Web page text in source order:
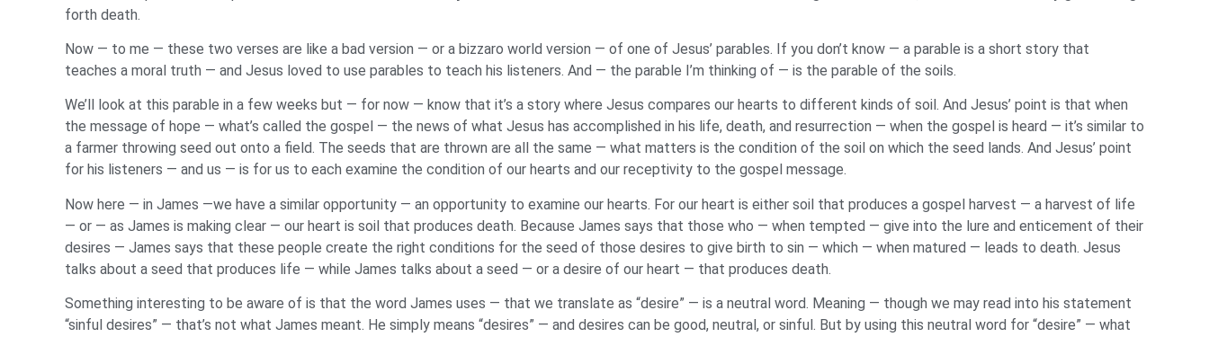
forth death.
Now — to me — these two verses are like a bad version — or a bizzaro world version — of one of Jesus’ parables. If you don’t know — a parable is a short story that
teaches a moral truth — and Jesus loved to use parables to teach his listeners. And — the parable I’m thinking of — is the parable of the soils.
We’ll look at this parable in a few weeks but — for now — know that it’s a story where Jesus compares our hearts to different kinds of soil. And Jesus’ point is that when
the message of hope — what’s called the gospel — the news of what Jesus has accomplished in his life, death, and resurrection — when the gospel is heard — it’s similar to
a farmer throwing seed out onto a field. The seeds that are thrown are all the same — what matters is the condition of the soil on which the seed lands. And Jesus’ point
for his listeners — and us — is for us to each examine the condition of our hearts and our receptivity to the gospel message.
Now here — in James —we have a similar opportunity — an opportunity to examine our hearts. For our heart is either soil that produces a gospel harvest — a harvest of life
— or — as James is making clear — our heart is soil that produces death. Because James says that those who — when tempted — give into the lure and enticement of their
desires — James says that these people create the right conditions for the seed of those desires to give birth to sin — which — when matured — leads to death. Jesus
talks about a seed that produces life — while James talks about a seed — or a desire of our heart — that produces death.
Something interesting to be aware of is that the word James uses — that we translate as “desire” — is a neutral word. Meaning — though we may read into his statement
“sinful desires” — that’s not what James meant. He simply means “desires” — and desires can be good, neutral, or sinful. But by using this neutral word for “desire” — what